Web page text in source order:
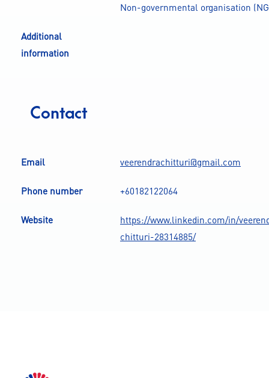
Non-governmental organisation
Additional
information
Contact
Email veerendrachitturi@gmail.com
Phone number +60182122064
Website
https://www.linkedin.com/in/
chitturi-28314885/